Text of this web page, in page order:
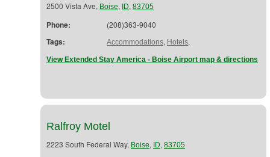
2500 Vista Ave, Boise, ID, 83705
Phone: (208)363-9040
Tags: Accommodations, Hotels,
View Extended Stay America - Boise Airport map & directions
Ralfroy Motel
2223 South Federal Way, Boise, ID, 83705